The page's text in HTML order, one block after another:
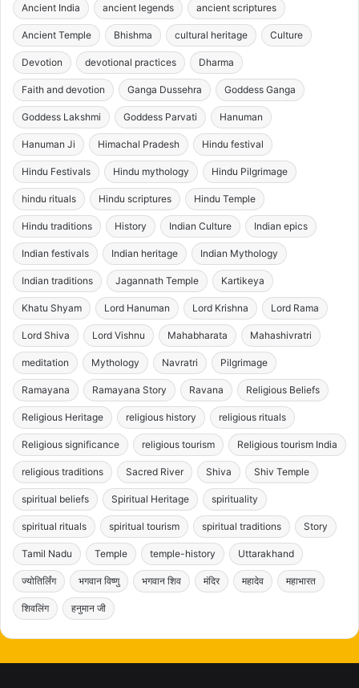
Ancient India ancient legends ancient scriptures
Ancient Temple Bhishma cultural heritage Culture
Devotion devotional practices Dharma
Faith and devotion Ganga Dussehra Goddess Ganga
Goddess Lakshmi Goddess Parvati Hanuman
Hanuman Ji Himachal Pradesh Hindu festival
Hindu Festivals Hindu mythology Hindu Pilgrimage
hindu rituals Hindu scriptures Hindu Temple
Hindu traditions History Indian Culture Indian epics
Indian festivals Indian heritage Indian Mythology
Indian traditions Jagannath Temple Kartikeya
Khatu Shyam Lord Hanuman Lord Krishna Lord Rama
Lord Shiva Lord Vishnu Mahabharata Mahashivratri
meditation Mythology Navratri Pilgrimage
Ramayana Ramayana Story Ravana Religious Beliefs
Religious Heritage religious history religious rituals
Religious significance religious tourism Religious tourism India
religious traditions Sacred River Shiva Shiv Temple
spiritual beliefs Spiritual Heritage spirituality
spiritual rituals spiritual tourism spiritual traditions Story
Tamil Nadu Temple temple-history Uttarakhand
ज्योतिर्लिंग भगवान विष्णु भगवान शिव मंदिर महादेव महाभारत
शिवलिंग हनुमान जी